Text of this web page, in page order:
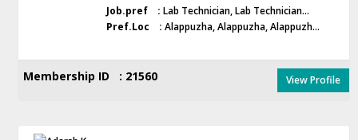
Job.pref : Lab Technician, Lab Technician...
Pref.Loc : Alappuzha, Alappuzha, Alappuzh...
Membership ID : 21560 View Profile